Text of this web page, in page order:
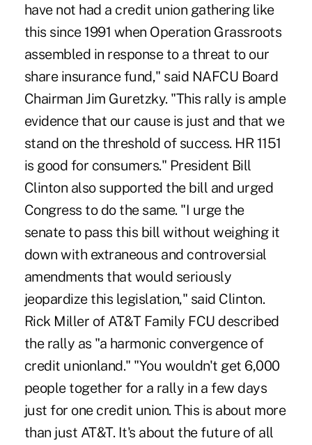
have not had a credit union gathering like
this since 1991 when Operation Grassroots
assembled in response to a threat to our
share insurance fund," said NAFCU Board
Chairman Jim Guretzky. "This rally is ample
evidence that our cause is just and that we
stand on the threshold of success. HR 1151
is good for consumers." President Bill
Clinton also supported the bill and urged
Congress to do the same. "I urge the
senate to pass this bill without weighing it
down with extraneous and controversial
amendments that would seriously
jeopardize this legislation," said Clinton.
Rick Miller of AT&T Family FCU described
the rally as "a harmonic convergence of
credit unionland." "You wouldn't get 6,000
people together for a rally in a few days
just for one credit union. This is about more
than just AT&T. It's about the future of all